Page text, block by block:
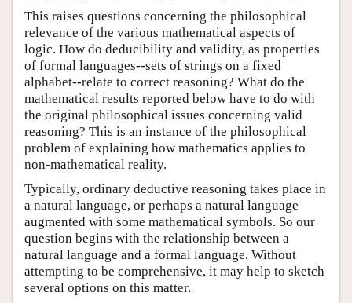
This raises questions concerning the philosophical
relevance of the various mathematical aspects of
logic. How do deducibility and validity, as properties
of formal languages--sets of strings on a fixed
alphabet--relate to correct reasoning? What do the
mathematical results reported below have to do with
the original philosophical issues concerning valid
reasoning? This is an instance of the philosophical
problem of explaining how mathematics applies to
non-mathematical reality.
Typically, ordinary deductive reasoning takes place in
a natural language, or perhaps a natural language
augmented with some mathematical symbols. So our
question begins with the relationship between a
natural language and a formal language. Without
attempting to be comprehensive, it may help to sketch
several options on this matter.